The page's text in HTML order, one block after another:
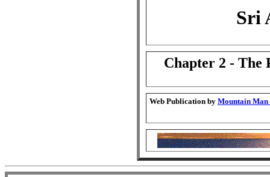
Sri
Chapter 2 - The
Web Publication by Mountain Man